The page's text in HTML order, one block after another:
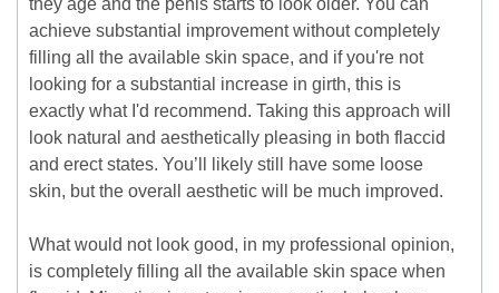
they age and the penis starts to look older. You can
achieve substantial improvement without completely
filling all the available skin space, and if you're not
looking for a substantial increase in girth, this is
exactly what I'd recommend. Taking this approach will
look natural and aesthetically pleasing in both flaccid
and erect states. You’ll likely still have some loose
skin, but the overall aesthetic will be much improved.
What would not look good, in my professional opinion,
is completely filling all the available skin space when